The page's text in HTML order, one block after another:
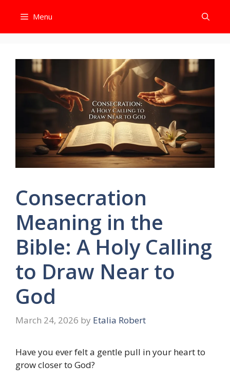
content
Menu
Consecration
Meaning in the
Bible: A Holy Calling
to Draw Near to
God
March 24, 2026 by Etalia Robert
Have you ever felt a gentle pull in your heart to
grow closer to God?